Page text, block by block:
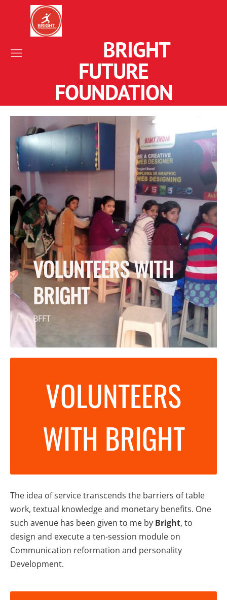
BRIGHT
FUTURE
FOUNDATION
VOLUNTEERS WITH
BRIGHT
BFFT
VOLUNTEERS
WITH BRIGHT
The idea of service transcends the barriers of table
work, textual knowledge and monetary benefits. One
such avenue has been given to me by Bright, to
design and execute a ten-session module on
Communication reformation and personality
Development.